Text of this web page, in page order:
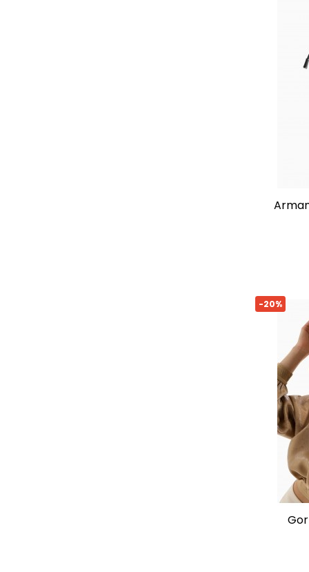
armani exchange shoulder bag
-20%
gorra icon logo de armani